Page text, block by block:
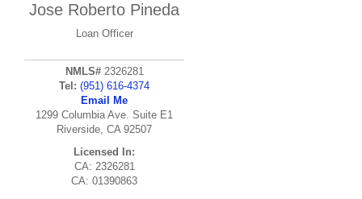
Jose Roberto Pineda
Loan Officer
NMLS#2326281
Tel: (951) 616-4374
Email Me
1299 Columbia Ave. Suite E1
Riverside, CA 92507
Licensed In:
CA: 2326281
CA: 01390863